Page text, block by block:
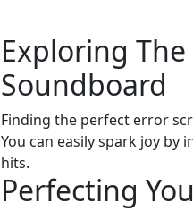
Exploring
Soundboard
Finding the perfect error
You can easily spark joy
hits.
Perfecting